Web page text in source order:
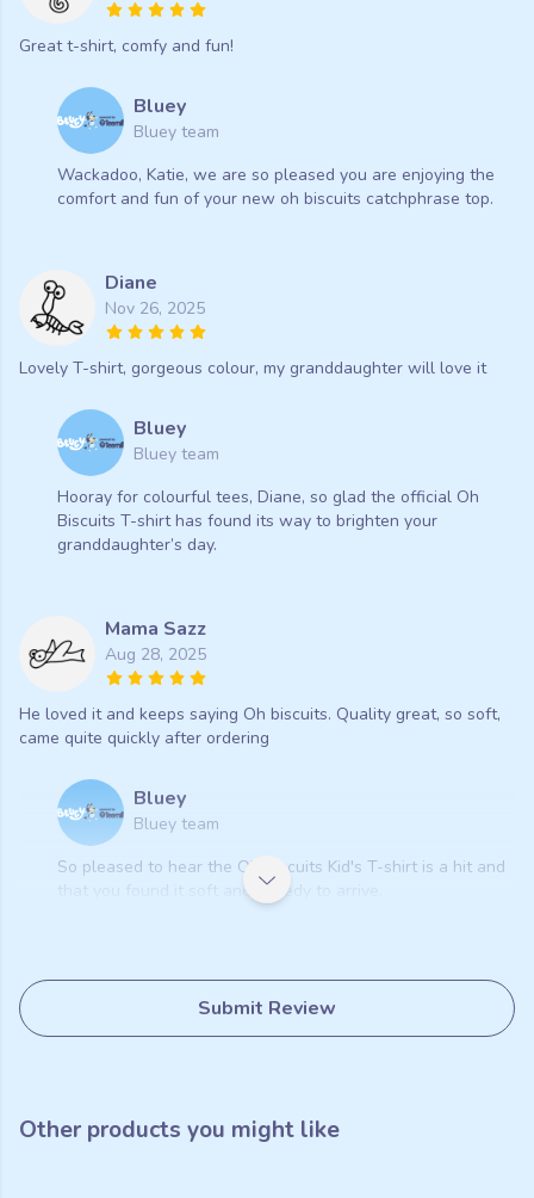
Great t-shirt, comfy and fun!
Bluey
Bluey team
Wackadoo, Katie, we are so pleased you are enjoying the
comfort and fun of your new oh biscuits catchphrase top.
Diane
Nov 26, 2025
Lovely T-shirt, gorgeous colour, my granddaughter will love it
Bluey
Bluey team
Hooray for colourful tees, Diane, so glad the official Oh
Biscuits T-shirt has found its way to brighten your
granddaughter’s day.
Mama Sazz
Aug 28, 2025
He loved it and keeps saying Oh biscuits. Quality great, so soft,
came quite quickly after ordering
Bluey
Bluey team
So pleased to hear the Oh Biscuits Kid's T-shirt is a hit and
that you found it soft and speedy to arrive.
Submit Review
Other products you might like